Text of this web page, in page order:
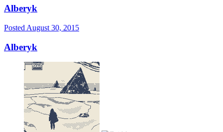
Alberyk
Posted August 30, 2015
Alberyk